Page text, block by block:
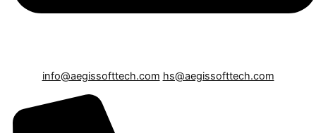
info@aegissofttech.com hs@aegissofttech.com